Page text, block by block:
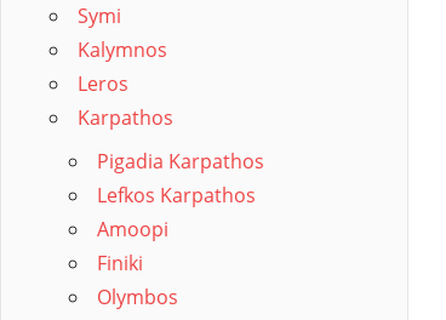
Symi
Kalymnos
Leros
Karpathos
Pigadia Karpathos
Lefkos Karpathos
Amoopi
Finiki
Olymbos